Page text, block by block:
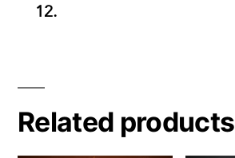
12.
Related products